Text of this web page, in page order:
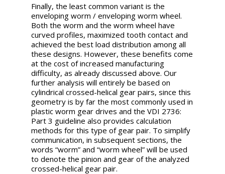
Finally, the least common variant is the
enveloping worm / enveloping worm wheel.
Both the worm and the worm wheel have
curved profiles, maximized tooth contact and
achieved the best load distribution among all
these designs. However, these benefits come
at the cost of increased manufacturing
difficulty, as already discussed above. Our
further analysis will entirely be based on
cylindrical crossed-helical gear pairs, since this
geometry is by far the most commonly used in
plastic worm gear drives and the VDI 2736:
Part 3 guideline also provides calculation
methods for this type of gear pair. To simplify
communication, in subsequent sections, the
words “worm” and “worm wheel” will be used
to denote the pinion and gear of the analyzed
crossed-helical gear pair.